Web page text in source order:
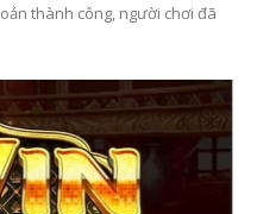
thành công, người chơi đã